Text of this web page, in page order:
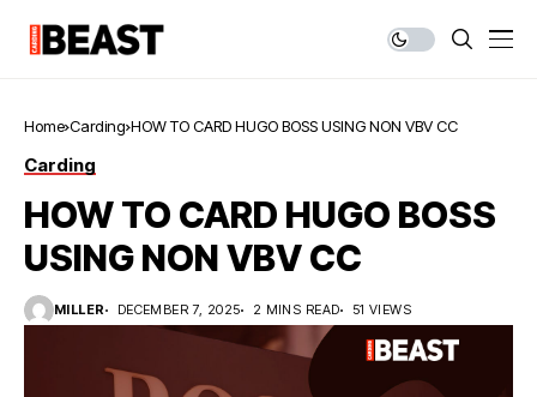
Home Carding HOW TO CARD HUGO BOSS USING NON VBV CC
Carding
HOW TO CARD HUGO BOSS
USING NON VBV CC
MILLER DECEMBER 7, 2025 2 MINS READ 51 VIEWS